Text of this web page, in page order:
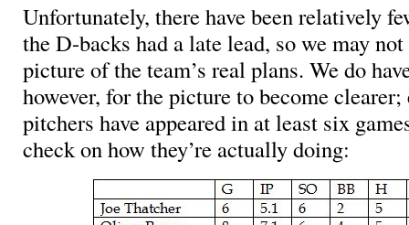
Unfortunately, there have been relatively
the D-backs had a late lead, so we may
picture of the team’s real plans. We do
however, for the picture to become
pitchers have appeared in at least six
check on how they’re actually doing: